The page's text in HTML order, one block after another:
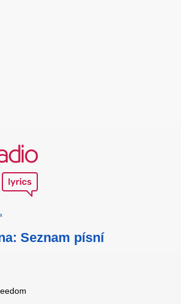
Seznam písní